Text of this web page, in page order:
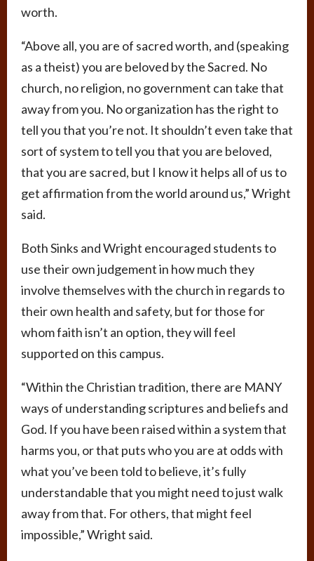
worth.
“Above all, you are of sacred worth, and (speaking
as a theist) you are beloved by the Sacred. No
church, no religion, no government can take that
away from you. No organization has the right to
tell you that you’re not. It shouldn’t even take that
sort of system to tell you that you are beloved,
that you are sacred, but I know it helps all of us to
get affirmation from the world around us,” Wright
said.
Both Sinks and Wright encouraged students to
use their own judgement in how much they
involve themselves with the church in regards to
their own health and safety, but for those for
whom faith isn’t an option, they will feel
supported on this campus.
“Within the Christian tradition, there are MANY
ways of understanding scriptures and beliefs and
God. If you have been raised within a system that
harms you, or that puts who you are at odds with
what you’ve been told to believe, it’s fully
understandable that you might need to just walk
away from that. For others, that might feel
impossible,” Wright said.